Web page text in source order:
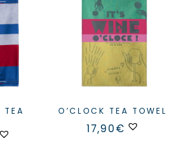
O’CLOCK TEA TOWEL
17,90€